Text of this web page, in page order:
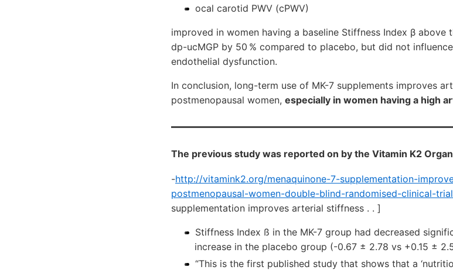
ocal carotid PWV (cPWV)
improved in women having a baseline Stiffness Index β above
dp-ucMGP by 50 % compared to placebo, but did not
endothelial dysfunction.
In conclusion, long-term use of MK-7 supplements improves
postmenopausal women, especially in women having a high
The previous study was reported on by the Vitamin K2
-http://vitamink2.org/menaquinone-7-supplementation-
postmenopausal-women-double-blind-randomised-clinical-
supplementation improves arterial stiffness . . ]
Stiffness Index ß in the MK-7 group had decreased
increase in the placebo group (-0.67 ± 2.78 vs +0.15 ±
“This is the first published study that shows that a